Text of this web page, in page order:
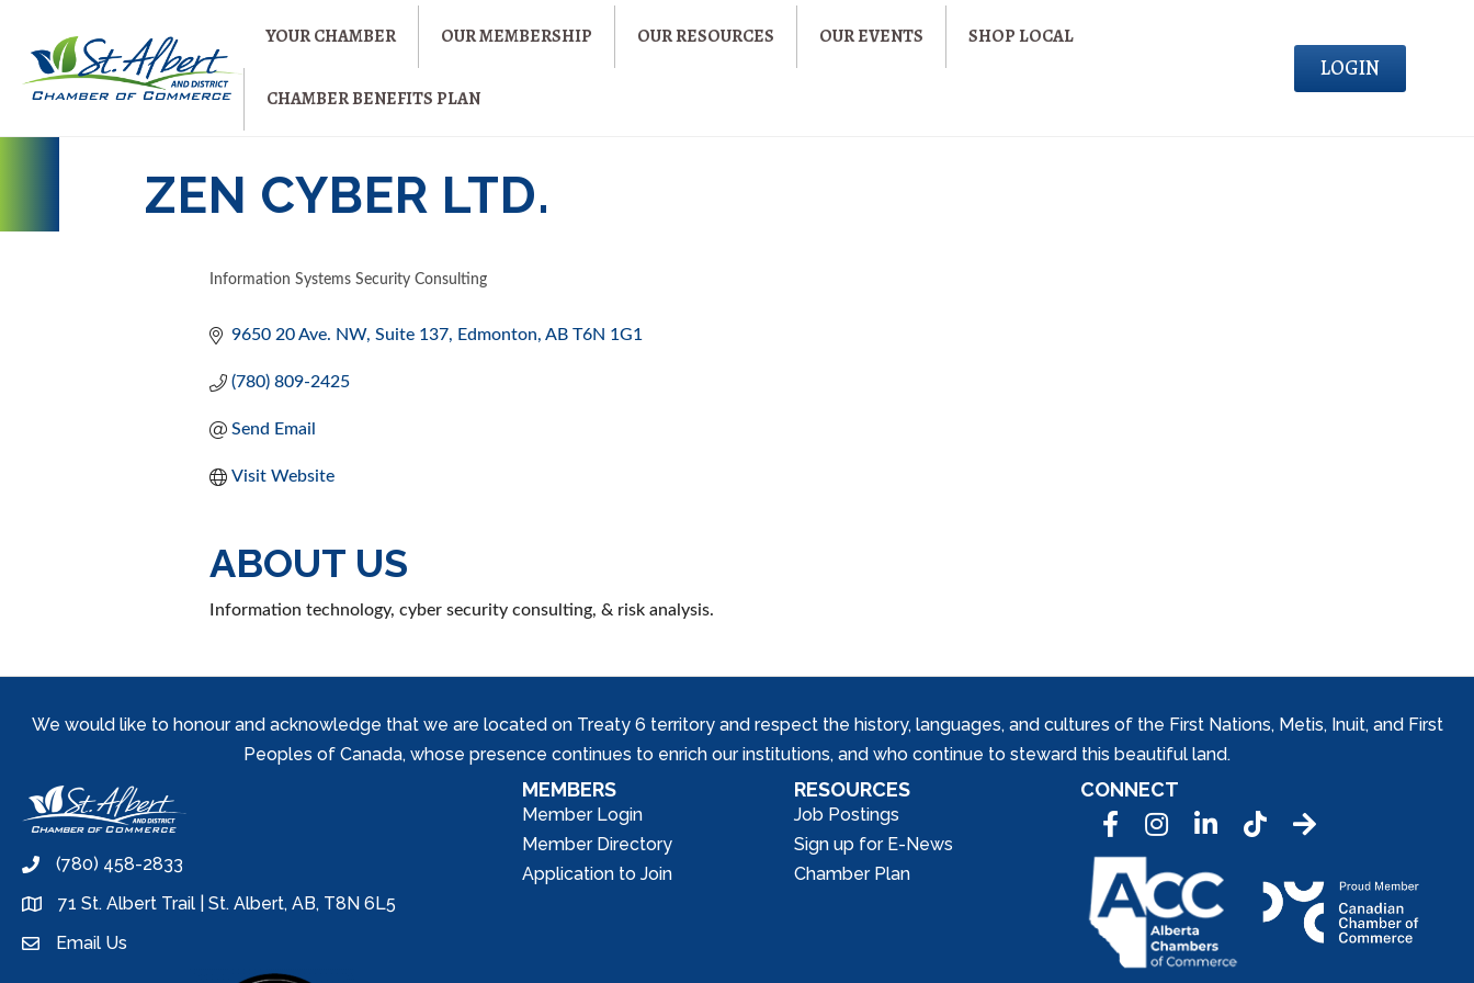
YOUR CHAMBER OUR MEMBERSHIP OUR RESOURCES OUR EVENTS SHOP LOCAL
CHAMBER BENEFITS PLAN
LOGIN
ZEN CYBER LTD.
Information Systems Security Consulting
9650 20 Ave. NW Suite 137 Edmonton AB T6N 1G1
(780) 809-2425
Send Email
Visit Website
ABOUT US
Information technology, cyber security consulting, & risk analysis.
We would like to honour and acknowledge that we are located on Treaty 6 territory and respect the history, languages, and cultures of the First Nations, Metis, Inuit, and First
Peoples of Canada, whose presence continues to enrich our institutions, and who continue to steward this beautiful land.
phone(780) 458-2833
location71 St. Albert Trail | St. Albert, AB, T8N 6L5
emailEmail Us
MEMBERS
Member Login
Member Directory
Application to Join
RESOURCES
Job Postings
Sign up for E-News
Chamber Plan
CONNECT
FacebookInstagramLinkedInTic Tok